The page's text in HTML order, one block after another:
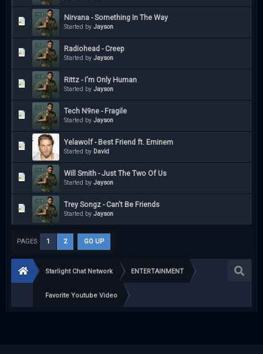
Nirvana - Something In The Way
Started by Jayson
Radiohead - Creep
Started by Jayson
Rittz - I'm Only Human
Started by Jayson
Tech N9ne - Fragile
Started by Jayson
Yelawolf - Best Friend ft. Eminem
Started by David
Will Smith - Just The Two Of Us
Started by Jayson
Trey Songz - Can't Be Friends
Started by Jayson
PAGES: 1 2 GO UP
Starlight Chat Network ENTERTAINMENT
Favorite Youtube Video